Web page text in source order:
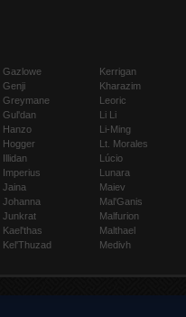
Gazlowe
Genji
Greymane
Gul'dan
Hanzo
Hogger
Illidan
Imperius
Jaina
Johanna
Junkrat
Kael'thas
Kel'Thuzad
Kerrigan
Kharazim
Leoric
Li Li
Li-Ming
Lt. Morales
Lúcio
Lunara
Maiev
Mal'Ganis
Malfurion
Malthael
Medivh